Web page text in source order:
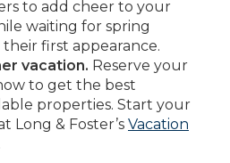
to add cheer to your
waiting for spring
first appearance.
vacation. Reserve your
to get the best
properties. Start your
Long & Foster’s Vacation